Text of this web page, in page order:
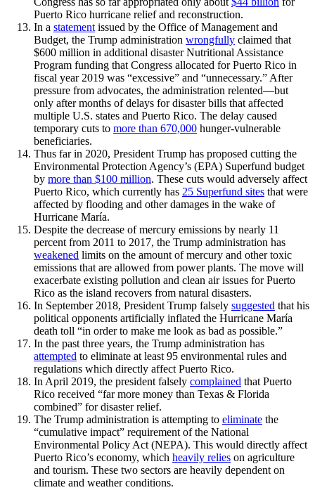
Puerto Rico hurricane relief and reconstruction.
In a statement issued by the Office of Management and
Budget, the Trump administration wrongfully claimed that
$600 million in additional disaster Nutritional Assistance
Program funding that Congress allocated for Puerto Rico in
fiscal year 2019 was “excessive” and “unnecessary.” After
pressure from advocates, the administration relented—but
only after months of delays for disaster bills that affected
multiple U.S. states and Puerto Rico. The delay caused
temporary cuts to more than 670,000 hunger-vulnerable
beneficiaries.
Thus far in 2020, President Trump has proposed cutting the
Environmental Protection Agency’s (EPA) Superfund budget
by more than $100 million. These cuts would adversely affect
Puerto Rico, which currently has 25 Superfund sites that were
affected by flooding and other damages in the wake of
Hurricane María.
Despite the decrease of mercury emissions by nearly 11
percent from 2011 to 2017, the Trump administration has
weakened limits on the amount of mercury and other toxic
emissions that are allowed from power plants. The move will
exacerbate existing pollution and clean air issues for Puerto
Rico as the island recovers from natural disasters.
In September 2018, President Trump falsely suggested that his
political opponents artificially inflated the Hurricane María
death toll “in order to make me look as bad as possible.”
In the past three years, the Trump administration has
attempted to eliminate at least 95 environmental rules and
regulations which directly affect Puerto Rico.
In April 2019, the president falsely complained that Puerto
Rico received “far more money than Texas & Florida
combined” for disaster relief.
The Trump administration is attempting to eliminate the
“cumulative impact” requirement of the National
Environmental Policy Act (NEPA). This would directly affect
Puerto Rico’s economy, which heavily relies on agriculture
and tourism. These two sectors are heavily dependent on
climate and weather conditions.